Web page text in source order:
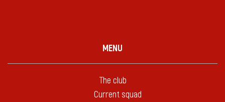
MENU
The club
Current squad